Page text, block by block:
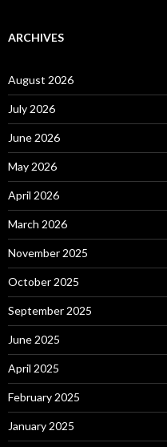
ARCHIVES
August 2026
July 2026
June 2026
May 2026
April 2026
March 2026
November 2025
October 2025
September 2025
June 2025
April 2025
February 2025
January 2025